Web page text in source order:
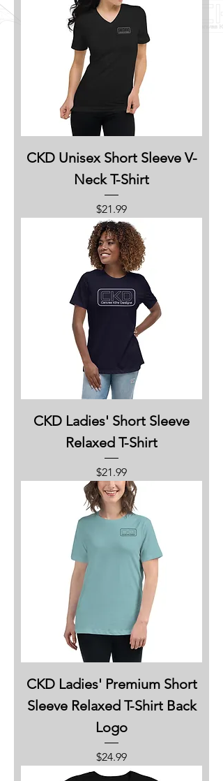
CKD Unisex Short Sleeve V-
Neck T-Shirt
Price
$21.99
CKD Ladies' Short Sleeve
Relaxed T-Shirt
Price
$21.99
CKD Ladies' Premium Short
Sleeve Relaxed T-Shirt Back
Logo
Price
$24.99